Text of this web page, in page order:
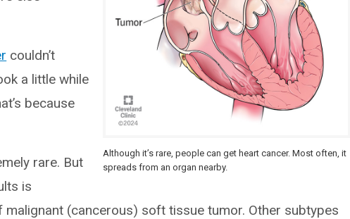
Although it’s rare, people can get heart cancer. Most often, it
spreads from an organ nearby.
couldn’t
a little while
because
rare. But
is
malignant (cancerous) soft tissue tumor. Other subtypes